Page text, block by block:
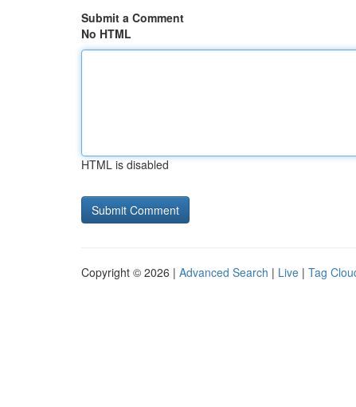
Submit a Comment
No HTML
HTML is disabled
Copyright © 2026 | Advanced Search | Live | Tag